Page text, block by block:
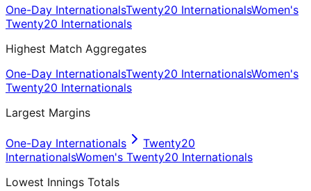
One-Day InternationalsTwenty20 InternationalsWomen's
Twenty20 Internationals
Highest Match Aggregates
One-Day InternationalsTwenty20 InternationalsWomen's
Twenty20 Internationals
Largest Margins
One-Day Internationals
Twenty20
InternationalsWomen's Twenty20 Internationals
Lowest Innings Totals